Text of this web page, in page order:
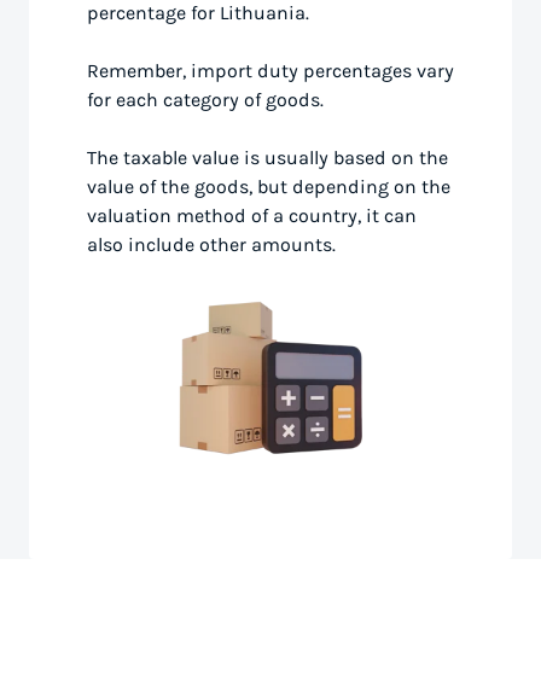
percentage for Lithuania.
Remember, import duty percentages vary
for each category of goods.
The taxable value is usually based on the
value of the goods, but depending on the
valuation method of a country, it can
also include other amounts.